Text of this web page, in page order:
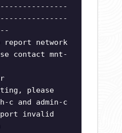
report network
contact mnt-
please
c and admin-c
invalid